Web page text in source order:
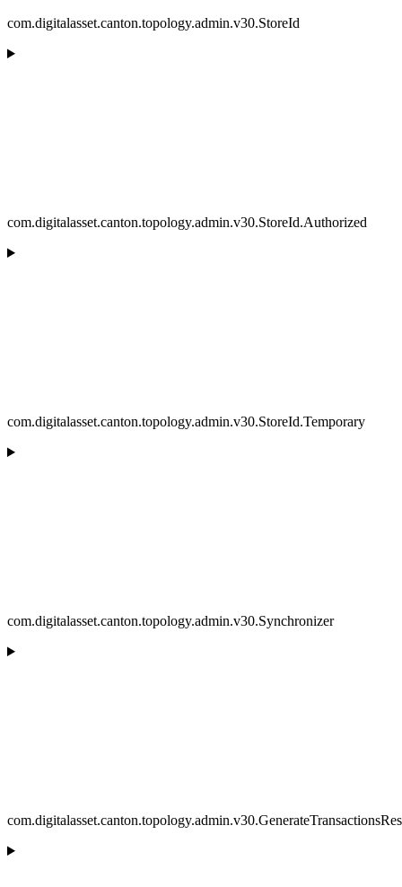
com.digitalasset.canton.topology.admin.v30.StoreId
com.digitalasset.canton.topology.admin.v30.StoreId.Authorized
com.digitalasset.canton.topology.admin.v30.StoreId.Temporary
com.digitalasset.canton.topology.admin.v30.Synchronizer